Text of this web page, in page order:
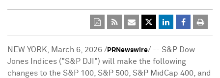
NEW YORK March 6, 2026 / PRNewswire/ -- S&P Dow
Jones Indices ("S&P DJI") will make the following
changes to the S&P 100, S&P 500, S&P MidCap 400, and